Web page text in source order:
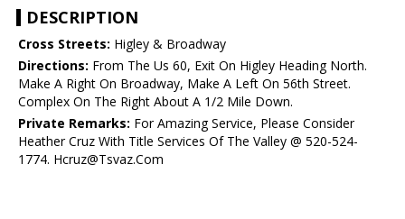
DESCRIPTION
Cross Streets: Higley & Broadway
Directions: From The Us 60, Exit On Higley Heading North.
Make A Right On Broadway, Make A Left On 56th Street.
Complex On The Right About A 1/2 Mile Down.
Private Remarks: For Amazing Service, Please Consider
Heather Cruz With Title Services Of The Valley @ 520-524-
1774. Hcruz@Tsvaz.Com